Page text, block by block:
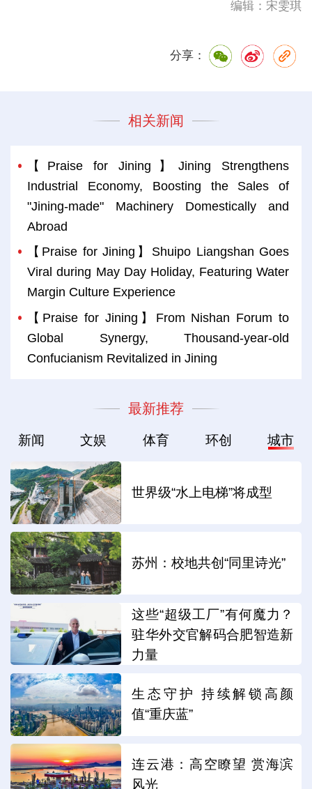
编辑：宋雯琪
分享：
相关新闻
【Praise for Jining】Jining Strengthens
Industrial Economy, Boosting the Sales of
"Jining-made" Machinery Domestically and
Abroad
【Praise for Jining】Shuipo Liangshan Goes
Viral during May Day Holiday, Featuring Water
Margin Culture Experience
【Praise for Jining】From Nishan Forum to
Global Synergy, Thousand-year-old
Confucianism Revitalized in Jining
最新推荐
新闻 文娱 体育 环创 城市
世界级“水上电梯”将成型
苏州：校地共创“同里诗光”
这些“超级工厂”有何魔力？
驻华外交官解码合肥智造新
力量
生态守护 持续解锁高颜
值“重庆蓝”
连云港：高空瞭望 赏海滨
风光